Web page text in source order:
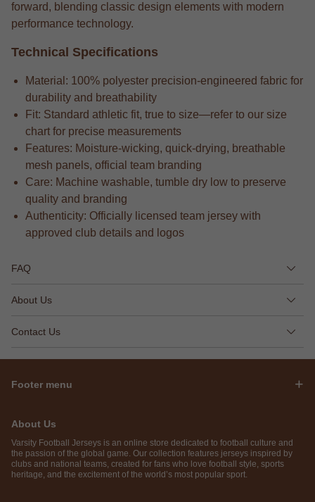
forward, blending classic design elements with modern
performance technology.
Technical Specifications
Material: 100% polyester precision-engineered fabric for
durability and breathability
Fit: Standard athletic fit, true to size—refer to our size
chart for precise measurements
Features: Moisture-wicking, quick-drying, breathable
mesh panels, official team branding
Care: Machine washable, tumble dry low to preserve
quality and branding
Authenticity: Officially licensed team jersey with
approved club details and logos
FAQ
About Us
Contact Us
Footer menu
About Us
Varsity Football Jerseys is an online store dedicated to football culture and
the passion of the global game. Our collection features jerseys inspired by
clubs and national teams, created for fans who love football style, sports
heritage, and the excitement of the world’s most popular sport.